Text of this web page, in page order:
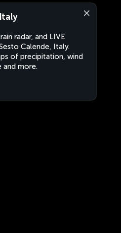
radar, and LIVE
Calende, Italy.
of precipitation, wind
and more.